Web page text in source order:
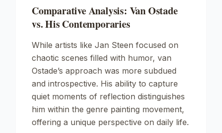
Comparative Analysis: Van Ostade
vs. His Contemporaries
While artists like Jan Steen focused on
chaotic scenes filled with humor, van
Ostade’s approach was more subdued
and introspective. His ability to capture
quiet moments of reflection distinguishes
him within the genre painting movement,
offering a unique perspective on daily life.